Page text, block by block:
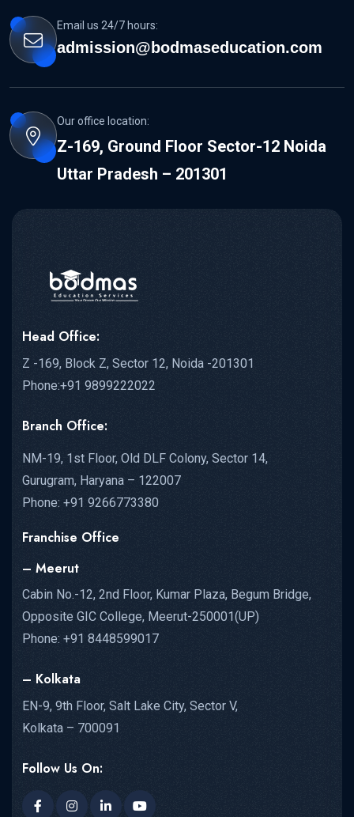
Email us 24/7 hours:
admission@bodmaseducation.com
Our office location:
Z-169, Ground Floor Sector-12 Noida
Uttar Pradesh – 201301
Head Office:
Z -169, Block Z, Sector 12, Noida -201301
Phone:+91 9899222022
Branch Office:
NM-19, 1st Floor, Old DLF Colony, Sector 14,
Gurugram, Haryana – 122007
Phone: +91 9266773380
Franchise Office
– Meerut
Cabin No.-12, 2nd Floor, Kumar Plaza, Begum Bridge,
Opposite GIC College, Meerut-250001(UP)
Phone: +91 8448599017
– Kolkata
EN-9, 9th Floor, Salt Lake City, Sector V,
Kolkata – 700091
Follow Us On: